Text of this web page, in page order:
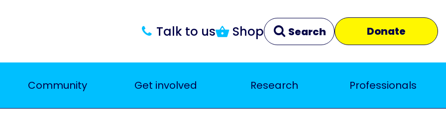
Talk to us Shop Search Donate
Close
Community Get involved Research Professionals